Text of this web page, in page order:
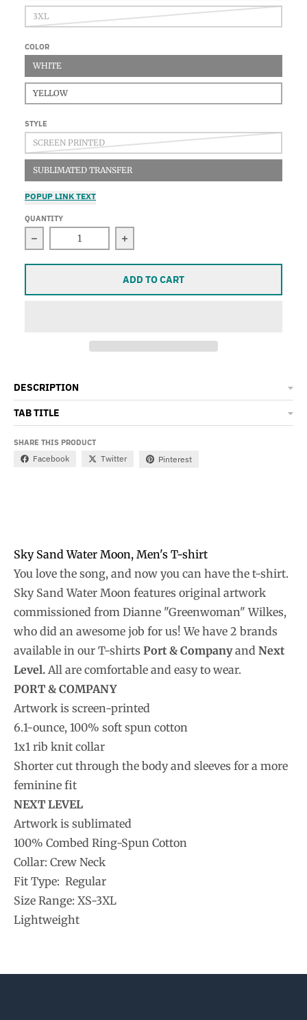
3XL
COLOR
WHITE
YELLOW
STYLE
SCREEN PRINTED
SUBLIMATED TRANSFER
POPUP LINK TEXT
QUANTITY
Decrease quantity for Sky Sand Water Moon,
Increase quantity for Sky Sand
ADD TO CART
DESCRIPTION
TAB TITLE
SHARE THIS PRODUCT
Facebook Twitter Pinterest
Sky Sand Water Moon, Men's T-shirt
You love the song, and now you can have the t-shirt.
Sky Sand Water Moon features original artwork
commissioned from Dianne "Greenwoman" Wilkes,
who did an awesome job for us! We have 2 brands
available in our T-shirts Port & Companyand Next
Level. All are comfortable and easy to wear.
PORT & COMPANY
Artwork is screen-printed
6.1-ounce, 100% soft spun cotton
1x1 rib knit collar
Shorter cut through the body and sleeves for a more
feminine fit
NEXT LEVEL
Artwork is sublimated
100% Combed Ring-Spun Cotton
Collar: Crew Neck
Fit Type: Regular
Size Range: XS-3XL
Lightweight